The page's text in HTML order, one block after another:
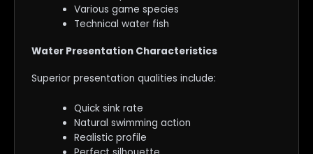
Various game species
Technical water fish
Water Presentation Characteristics
Superior presentation qualities include:
Quick sink rate
Natural swimming action
Realistic profile